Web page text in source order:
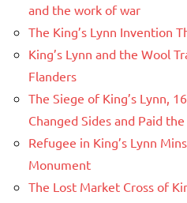
and the work of war
The King’s Lynn Invention
King’s Lynn and the Wool
Flanders
The Siege of King’s Lynn,
Changed Sides and Paid
Refugee in King’s Lynn
Monument
The Lost Market Cross of